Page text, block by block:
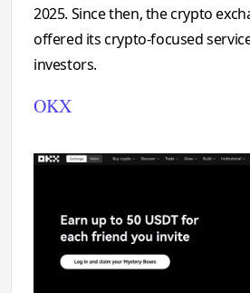
2025. Since then, the crypto
offered its crypto-focused
investors.
OKX